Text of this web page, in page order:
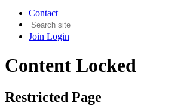
Contact
Join Login
Content Locked
Restricted Page